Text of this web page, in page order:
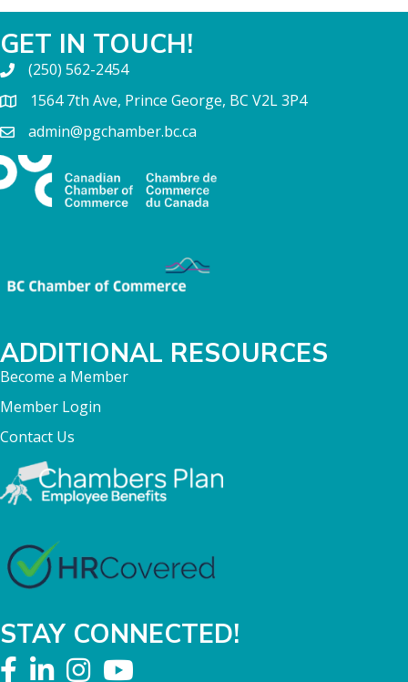
GET IN TOUCH!
(250) 562-2454
1564 7th Ave, Prince George, BC V2L 3P4
admin@pgchamber.bc.ca
ADDITIONAL RESOURCES
Become a Member
Member Login
Contact Us
STAY CONNECTED!